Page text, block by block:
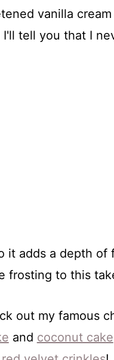
vanilla
tell you that I
it adds a depth of
frosting to this
out my famous
and coconut cake